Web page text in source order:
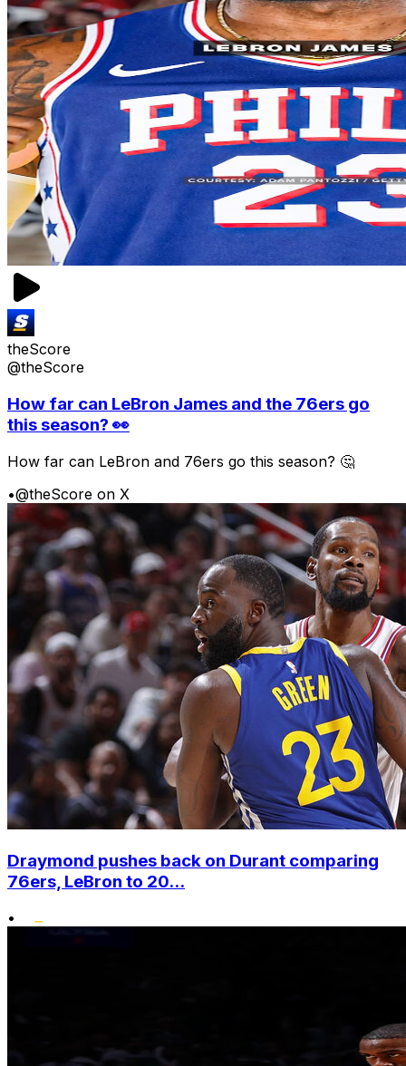
theScore
@theScore
How far can LeBron James and the 76ers go
this season? 👀
How far can LeBron and 76ers go this season? 🤔
•@theScore on X
Draymond pushes back on Durant comparing
76ers, LeBron to 20...
•